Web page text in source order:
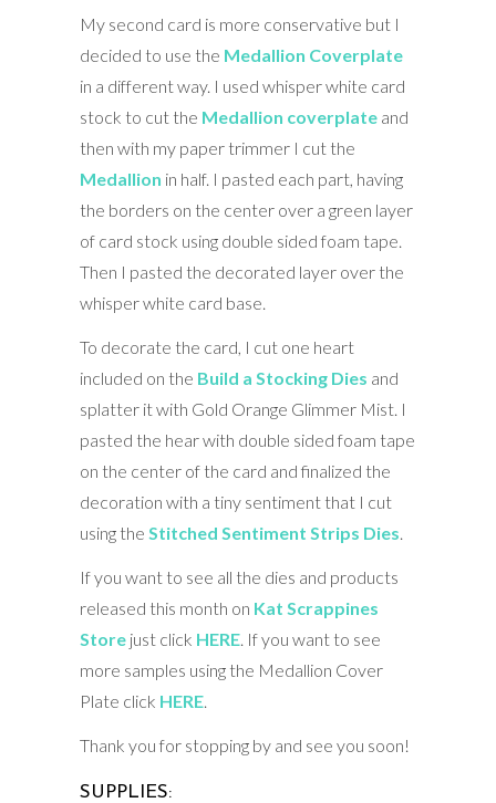
My second card is more conservative but I
decided to use the Medallion Coverplate
in a different way. I used whisper white card
stock to cut the Medallion coverplateand
then with my paper trimmer I cut the
Medallion in half. I pasted each part, having
the borders on the center over a green layer
of card stock using double sided foam tape.
Then I pasted the decorated layer over the
whisper white card base.
To decorate the card, I cut one heart
included on the Build a Stocking Dies and
splatter it with Gold Orange Glimmer Mist. I
pasted the hear with double sided foam tape
on the center of the card and finalized the
decoration with a tiny sentiment that I cut
using the Stitched Sentiment Strips Dies
If you want to see all the dies and products
released this month on Kat Scrappines
Storejust click HERE. If you want to see
more samples using the Medallion Cover
Plate click HERE.
Thank you for stopping by and see you soon!
SUPPLIES: